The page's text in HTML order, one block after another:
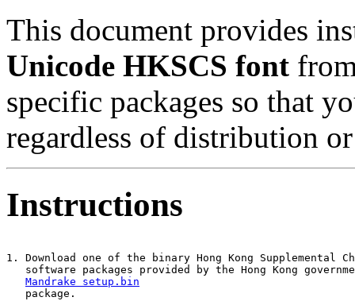
This document provides
Unicode HKSCS font
specific packages so that
regardless of distribution
Instructions
1. Download one of the binary Hong Kong Supplemental
software packages provided by the Hong Kong
Mandrake setup.bin
   package.